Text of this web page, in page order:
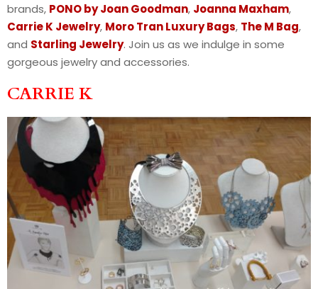
brands, PONO by Joan Goodman, Joanna Maxham,
Carrie K Jewelry, Moro Tran Luxury Bags, The M Bag,
and Starling Jewelry. Join us as we indulge in some
gorgeous jewelry and accessories.
CARRIE K